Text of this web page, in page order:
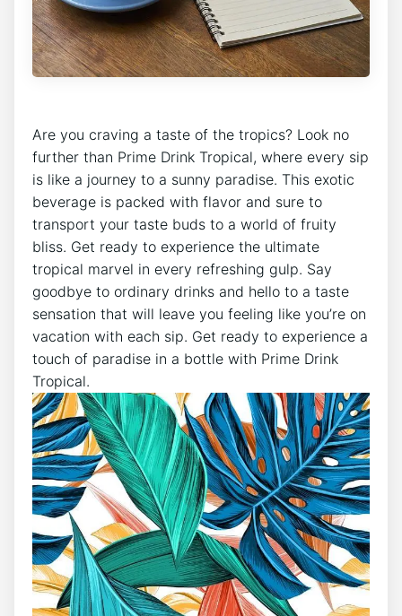
Are you craving a taste of the tropics? Look no
further than Prime Drink Tropical, where every sip
is like a journey to a sunny paradise. This exotic
beverage is packed with flavor and sure to
transport your taste buds to a world of fruity
bliss. Get ready to experience the ultimate
tropical marvel in every refreshing gulp. Say
goodbye to ordinary drinks and hello to a taste
sensation that will leave you feeling like you’re on
vacation with each sip. Get ready to experience a
touch of paradise in a bottle with Prime Drink
Tropical.